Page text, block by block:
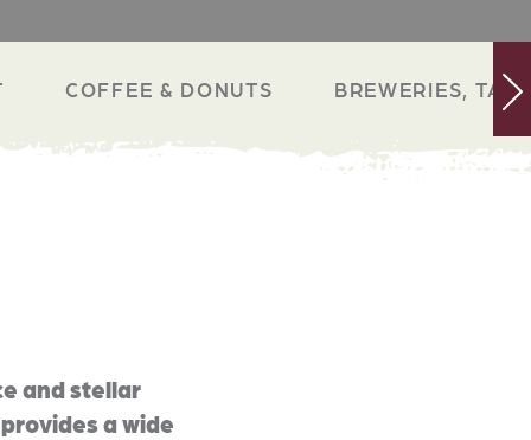
COFFEE & DONUTS BREWERIES, TAP
and stellar
a wide